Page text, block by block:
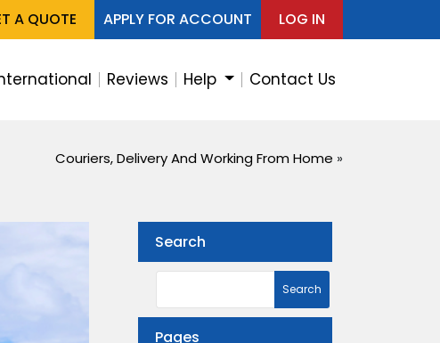
A QUOTE APPLY FOR ACCOUNT LOG IN
Reviews Help Contact Us
Couriers, Delivery And Working From Home »
Search
Pages